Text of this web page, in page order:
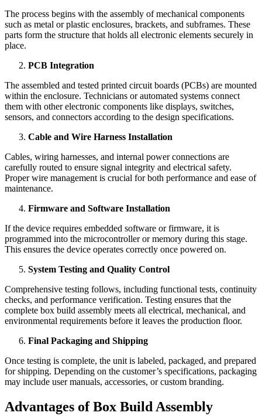
The process begins with the assembly of mechanical components
such as metal or plastic enclosures, brackets, and subframes. These
parts form the structure that holds all electronic elements securely in
place.
PCB Integration
The assembled and tested printed circuit boards (PCBs) are mounted
within the enclosure. Technicians or automated systems connect
them with other electronic components like displays, switches,
sensors, and connectors according to the design specifications.
Cable and Wire Harness Installation
Cables, wiring harnesses, and internal power connections are
carefully routed to ensure signal integrity and electrical safety.
Proper wire management is crucial for both performance and ease of
maintenance.
Firmware and Software Installation
If the device requires embedded software or firmware, it is
programmed into the microcontroller or memory during this stage.
This ensures the device operates correctly once powered on.
System Testing and Quality Control
Comprehensive testing follows, including functional tests, continuity
checks, and performance verification. Testing ensures that the
complete box build assembly meets all electrical, mechanical, and
environmental requirements before it leaves the production floor.
Final Packaging and Shipping
Once testing is complete, the unit is labeled, packaged, and prepared
for shipping. Depending on the customer’s specifications, packaging
may include user manuals, accessories, or custom branding.
Advantages of Box Build Assembly